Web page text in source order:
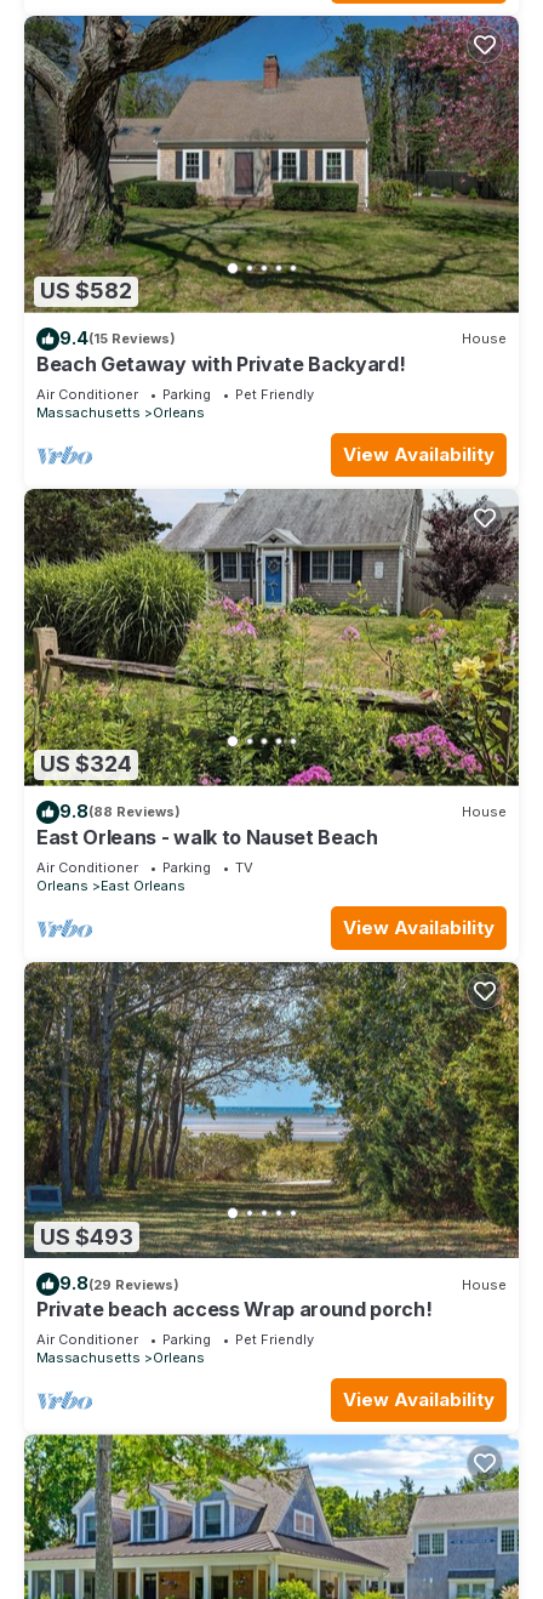
US $582
9.4(15 Reviews) House
Beach Getaway with Private Backyard!
Air Conditioner Parking
Pet Friendly
Massachusetts
Orleans
View Availability
US $324
9.8(88 Reviews) House
East Orleans - walk to Nauset Beach
Air Conditioner Parking
TV
Orleans
East Orleans
View Availability
US $493
9.8(29 Reviews) House
Private beach access Wrap around porch!
Air Conditioner Parking
Pet Friendly
Massachusetts
Orleans
View Availability